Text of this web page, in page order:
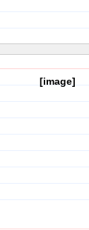
[image]